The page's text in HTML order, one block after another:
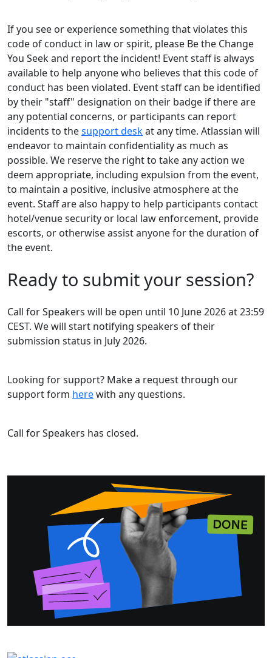
If you see or experience something that violates this
code of conduct in law or spirit, please Be the Change
You Seek and report the incident! Event staff is always
available to help anyone who believes that this code of
conduct has been violated. Event staff can be identified
by their "staff" designation on their badge if there are
any potential concerns, or participants can report
incidents to thesupport deskat any time. Atlassian will
endeavor to maintain confidentiality as much as
possible. We reserve the right to take any action we
deem appropriate, including expulsion from the event,
to maintain a positive, inclusive atmosphere at the
event. Staff are also happy to help participants contact
hotel/venue security or local law enforcement, provide
escorts, or otherwise assist anyone for the duration of
the event.
Ready to submit your session?
Call for Speakers will be open until 10 June 2026 at 23:59
CEST. We will start notifying speakers of their
submission status in July 2026.
Looking for support? Make a request through our
support form herewith any questions.
Call for Speakers has closed.